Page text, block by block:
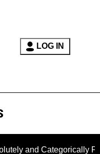
LOG IN
Categorically False'